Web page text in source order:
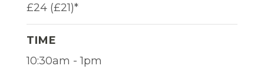
£24 (£21)*
TIME
10:30am - 1pm